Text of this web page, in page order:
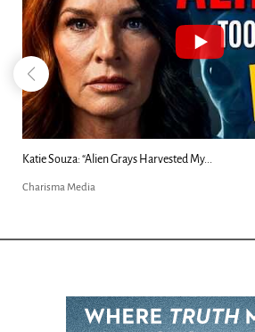
Kim Clement's 'Suddenly' Prophecies Decoded |...
Charisma Media